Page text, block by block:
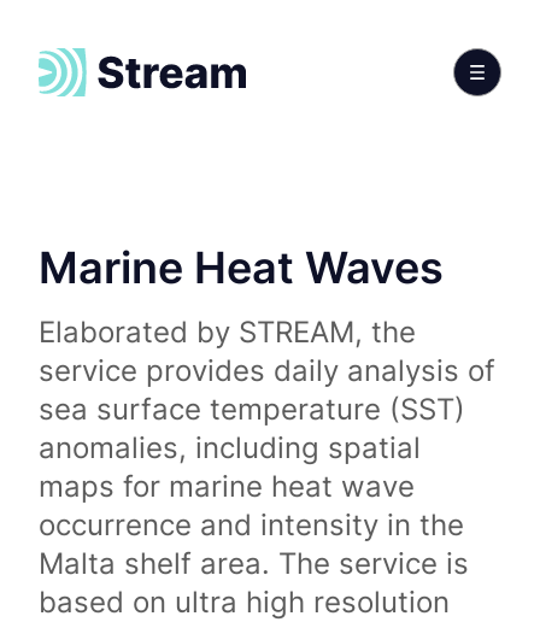
Marine Heat Waves
Elaborated by STREAM, the
service provides daily analysis of
sea surface temperature (SST)
anomalies, including spatial
maps for marine heat wave
occurrence and intensity in the
Malta shelf area. The service is
based on ultra high resolution